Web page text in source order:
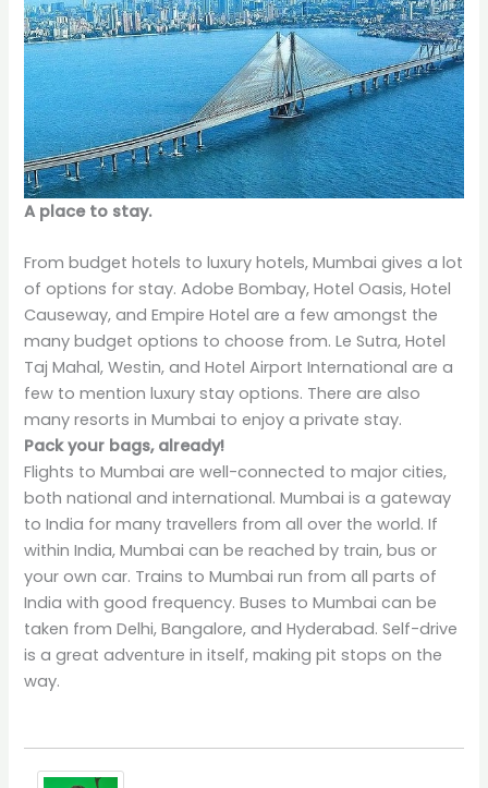
A place to stay.
From budget hotels to luxury hotels, Mumbai gives a lot
of options for stay. Adobe Bombay, Hotel Oasis, Hotel
Causeway, and Empire Hotel are a few amongst the
many budget options to choose from. Le Sutra, Hotel
Taj Mahal, Westin, and Hotel Airport International are a
few to mention luxury stay options. There are also
many resorts in Mumbai to enjoy a private stay.
Pack your bags, already!
Flights to Mumbai are well-connected to major cities,
both national and international. Mumbai is a gateway
to India for many travellers from all over the world. If
within India, Mumbai can be reached by train, bus or
your own car. Trains to Mumbai run from all parts of
India with good frequency. Buses to Mumbai can be
taken from Delhi, Bangalore, and Hyderabad. Self-drive
is a great adventure in itself, making pit stops on the
way.